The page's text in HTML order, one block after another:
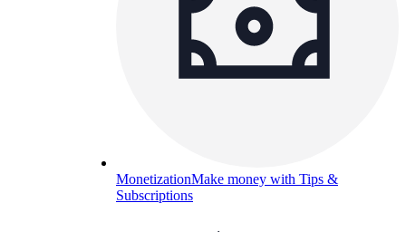
MonetizationMake money with Tips &
Subscriptions